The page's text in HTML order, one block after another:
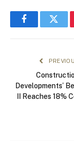
Facebook
Developments’
II Reaches 18%